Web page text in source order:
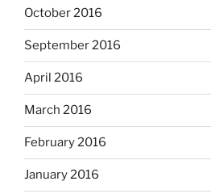
October 2016
September 2016
April 2016
March 2016
February 2016
January 2016